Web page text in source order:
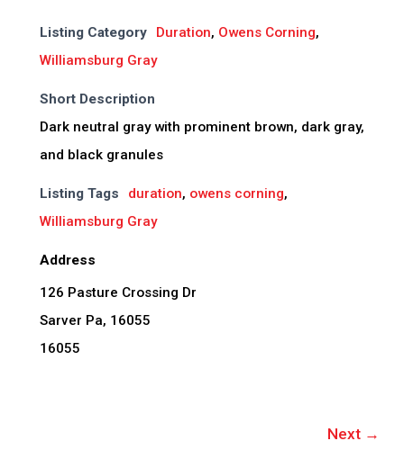
Listing Category Duration, Owens Corning,
Williamsburg Gray
Short Description
Dark neutral gray with prominent brown, dark gray,
and black granules
Listing Tags duration, owens corning,
Williamsburg Gray
Address
126 Pasture Crossing Dr
Sarver Pa, 16055
16055
Next →